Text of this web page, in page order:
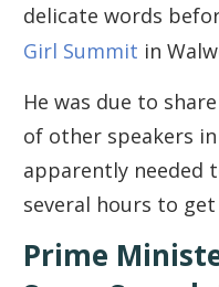
delicate words
Girl Summit in
He was due to
of other speakers
apparently needed
several hours to
Prime